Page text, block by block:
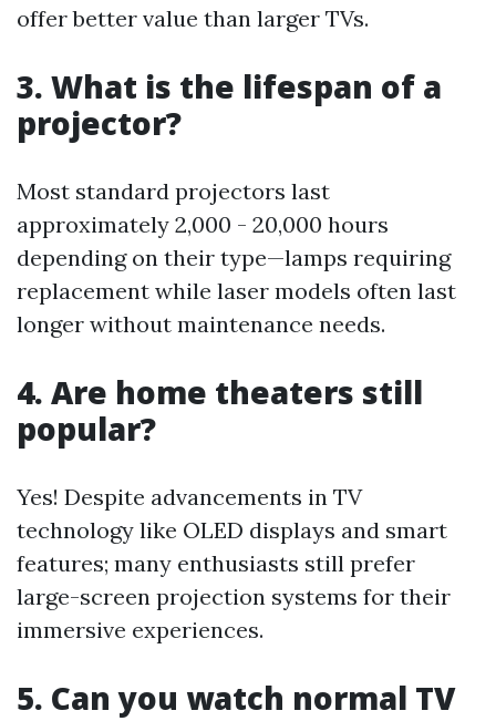
offer better value than larger TVs.
3. What is the lifespan of a
projector?
Most standard projectors last
approximately 2,000 - 20,000 hours
depending on their type—lamps requiring
replacement while laser models often last
longer without maintenance needs.
4. Are home theaters still
popular?
Yes! Despite advancements in TV
technology like OLED displays and smart
features; many enthusiasts still prefer
large-screen projection systems for their
immersive experiences.
5. Can you watch normal TV